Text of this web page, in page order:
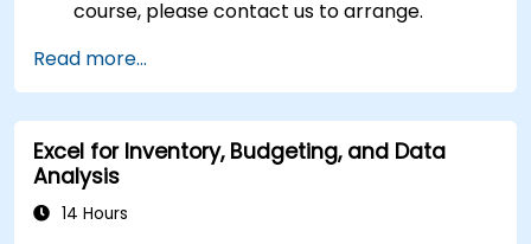
course, please contact us to arrange.
Read more...
Excel for Inventory, Budgeting, and Data
Analysis
14 Hours